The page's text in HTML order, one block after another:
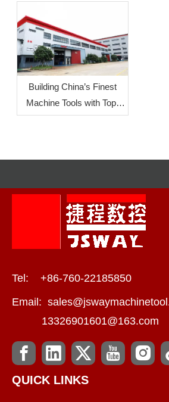
Building China’s Finest
Machine Tools with Top-
Level Mother Machines:
Tel: +86-760-22185850
Email:
13326901601@163.com
QUICK LINKS